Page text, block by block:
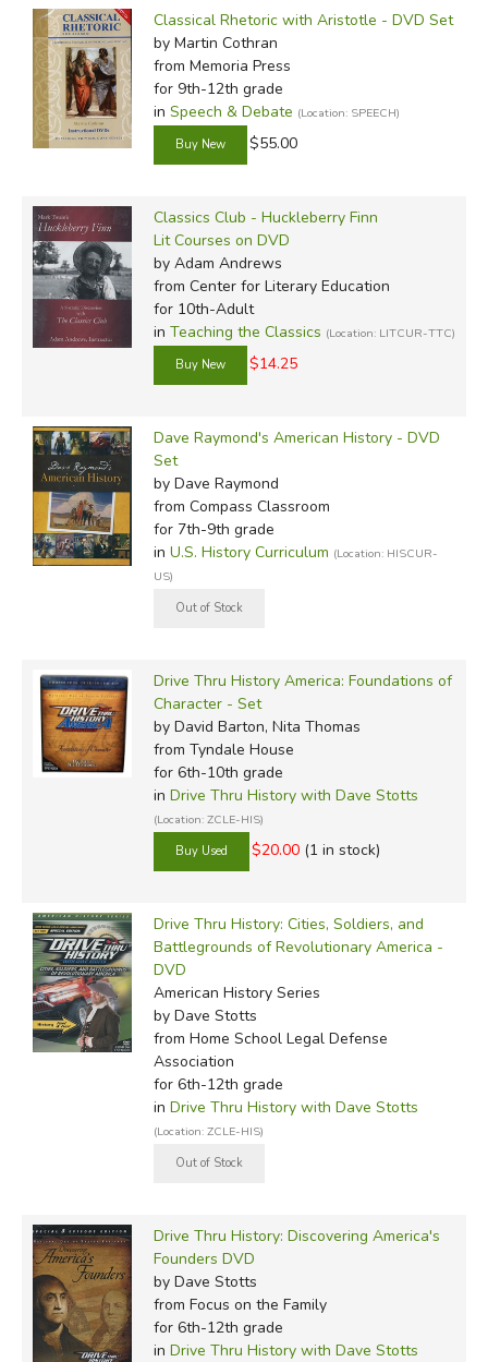
Classical Rhetoric with Aristotle - DVD Set
by Martin Cothran
from Memoria Press
for 9th-12th grade
in Speech & Debate (Location: SPEECH)
$55.00
Classics Club - Huckleberry Finn
Lit Courses on DVD
by Adam Andrews
from Center for Literary Education
for 10th-Adult
in Teaching the Classics (Location: LITCUR-TTC)
$14.25
Dave Raymond's American History - DVD
Set
by Dave Raymond
from Compass Classroom
for 7th-9th grade
in U.S. History Curriculum (Location: HISCUR-
US)
Drive Thru History America: Foundations of
Character - Set
by David Barton, Nita Thomas
from Tyndale House
for 6th-10th grade
in Drive Thru History with Dave Stotts
(Location: ZCLE-HIS)
$20.00 (1 in stock)
Drive Thru History: Cities, Soldiers, and
Battlegrounds of Revolutionary America -
DVD
American History Series
by Dave Stotts
from Home School Legal Defense
Association
for 6th-12th grade
in Drive Thru History with Dave Stotts
(Location: ZCLE-HIS)
Drive Thru History: Discovering America's
Founders DVD
by Dave Stotts
from Focus on the Family
for 6th-12th grade
in Drive Thru History with Dave Stotts